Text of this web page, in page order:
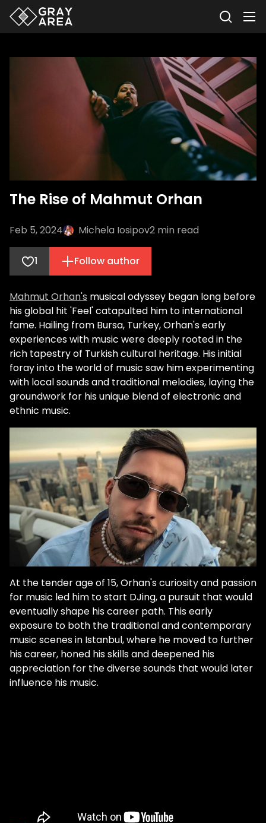
The Rise of Mahmut Orhan
Feb 5, 2024 Michela Iosipov2 min read
1 Follow author
Mahmut Orhan's musical odyssey began long before
his global hit 'Feel' catapulted him to international
fame. Hailing from Bursa, Turkey, Orhan's early
experiences with music were deeply rooted in the
rich tapestry of Turkish cultural heritage. His initial
foray into the world of music saw him experimenting
with local sounds and traditional melodies, laying the
groundwork for his unique blend of electronic and
ethnic music.
At the tender age of 15, Orhan's curiosity and passion
for music led him to start DJing, a pursuit that would
eventually shape his career path. This early
exposure to both the traditional and contemporary
music scenes in Istanbul, where he moved to further
his career, honed his skills and deepened his
appreciation for the diverse sounds that would later
influence his music.